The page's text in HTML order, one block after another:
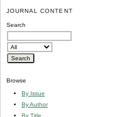
JOURNAL CONTENT
Search
Browse
By Issue
By Author
By Title